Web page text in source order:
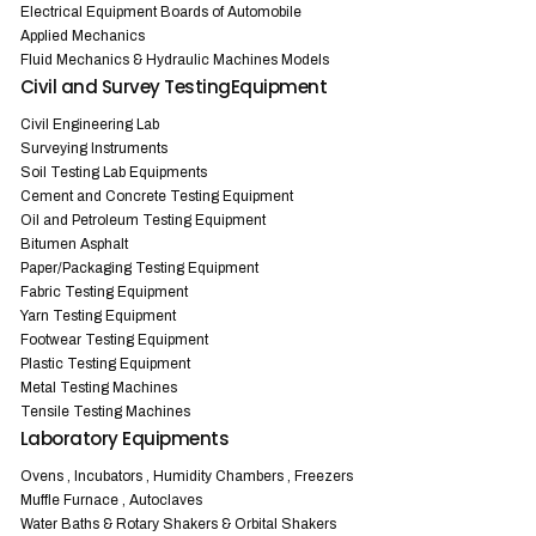
Electrical Equipment Boards of Automobile
Applied Mechanics
Fluid Mechanics & Hydraulic Machines Models
Civil and Survey TestingEquipment
Civil Engineering Lab
Surveying Instruments
Soil Testing Lab Equipments
Cement and Concrete Testing Equipment
Oil and Petroleum Testing Equipment
Bitumen Asphalt
Paper/Packaging Testing Equipment
Fabric Testing Equipment
Yarn Testing Equipment
Footwear Testing Equipment
Plastic Testing Equipment
Metal Testing Machines
Tensile Testing Machines
Laboratory Equipments
Ovens , Incubators , Humidity Chambers , Freezers
Muffle Furnace , Autoclaves
Water Baths & Rotary Shakers & Orbital Shakers